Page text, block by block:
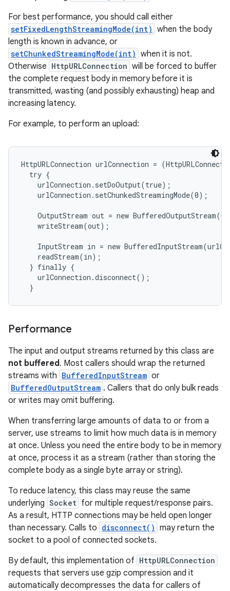
For best performance, you should call either
setFixedLengthStreamingMode(int) when the body
length is known in advance, or
setChunkedStreamingMode(int) when it is not.
Otherwise HttpURLConnection will be forced to buffer
the complete request body in memory before it is
transmitted, wasting (and possibly exhausting) heap and
increasing latency.
For example, to perform an upload:
HttpURLConnection urlConnection =
  try {
    urlConnection.setDoOutput(true);
    urlConnection.setChunkedStreamingMode(0);
OutputStream out = new
    writeStream(out);
InputStream in = new
    readStream(in);
  } finally {
    urlConnection.disconnect();
Performance
The input and output streams returned by this class are
not buffered. Most callers should wrap the returned
streams with BufferedInputStream or
BufferedOutputStream . Callers that do only bulk reads
or writes may omit buffering.
When transferring large amounts of data to or from a
server, use streams to limit how much data is in memory
at once. Unless you need the entire body to be in memory
at once, process it as a stream (rather than storing the
complete body as a single byte array or string).
To reduce latency, this class may reuse the same
underlying Socket for multiple request/response pairs.
As a result, HTTP connections may be held open longer
than necessary. Calls to disconnect() may return the
socket to a pool of connected sockets.
By default, this implementation of HttpURLConnection
requests that servers use gzip compression and it
automatically decompresses the data for callers of